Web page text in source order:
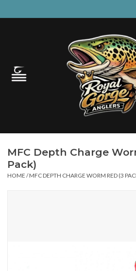
Guided Fly Fishing
Learn
MFC Depth Charge
Pack)
HOME /MFC DEPTH CHARGE WORM RED (3